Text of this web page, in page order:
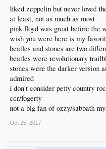
liked zeppelin but never loved
at least, not as much as most
pink floyd was great before the
wish you were here is my
beatles and stones are two
beatles were revolutionary
stones were the darker version
admired
i don't consider petty country
ccr/fogerty
not a big fan of ozzy/sabbath
Oct 25, 2017